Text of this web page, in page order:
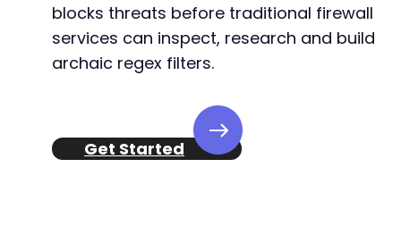
blocks threats before traditional firewall
services can inspect, research and build
archaic regex filters.
Get Started